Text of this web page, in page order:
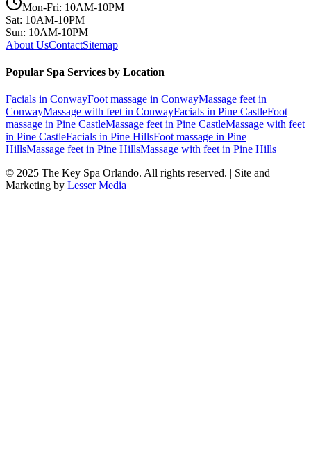
Mon-Fri: 10AM-10PM
Sat: 10AM-10PM
Sun: 10AM-10PM
About UsContactSitemap
Popular Spa Services by Location
Facials in ConwayFoot massage in ConwayMassage feet in
ConwayMassage with feet in ConwayFacials in Pine CastleFoot
massage in Pine CastleMassage feet in Pine CastleMassage with feet
in Pine CastleFacials in Pine HillsFoot massage in Pine
HillsMassage feet in Pine HillsMassage with feet in Pine Hills
© 2025 The Key Spa Orlando. All rights reserved. | Site and
Marketing by Lesser Media